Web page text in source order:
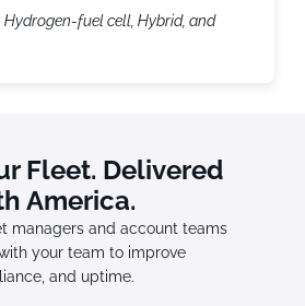
Hydrogen-fuel cell, Hybrid, and
Fleet. Delivered
America.
managers and account teams
your team to improve
and uptime.